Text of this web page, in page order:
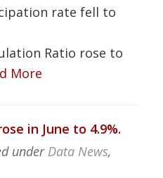
rate fell to
Ratio rose to
More
in June to 4.9%.
under Data News,